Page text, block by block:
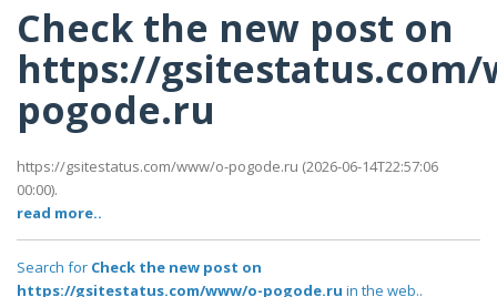
Check the new post on
https://gsitestatus.com/
pogode.ru
https://gsitestatus.com/www/o-pogode.ru (2026-06-14T22:57:06
00:00).
read more..
Search for Check the new post on
https://gsitestatus.com/www/o-pogode.ru in the web..